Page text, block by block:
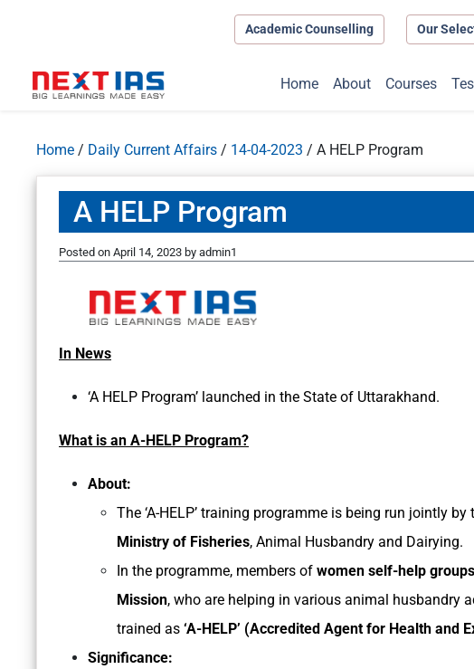
Academic Counselling Our
Home About Courses
Home / Daily Current Affairs / 14-04-2023 / A HELP Program
A HELP Program
Posted on April 14, 2023 by admin1
In News
‘A HELP Program’ launched in the State of Uttarakhand.
What is an A-HELP Program?
About:
The ‘A-HELP’ training programme is being run jointly by
Ministry of Fisheries, Animal Husbandry and Dairying.
In the programme, members of women self-help
Mission, who are helping in various animal husbandry
trained as ‘A-HELP’ (Accredited Agent for Health and
Significance: